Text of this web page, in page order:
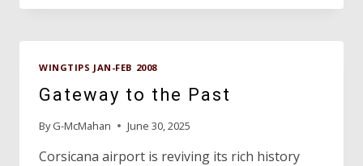
AT
WINGTIPS JAN-FEB 2008
Gateway to the Past
By G-McMahan June 30, 2025
Corsicana airport is reviving its rich history